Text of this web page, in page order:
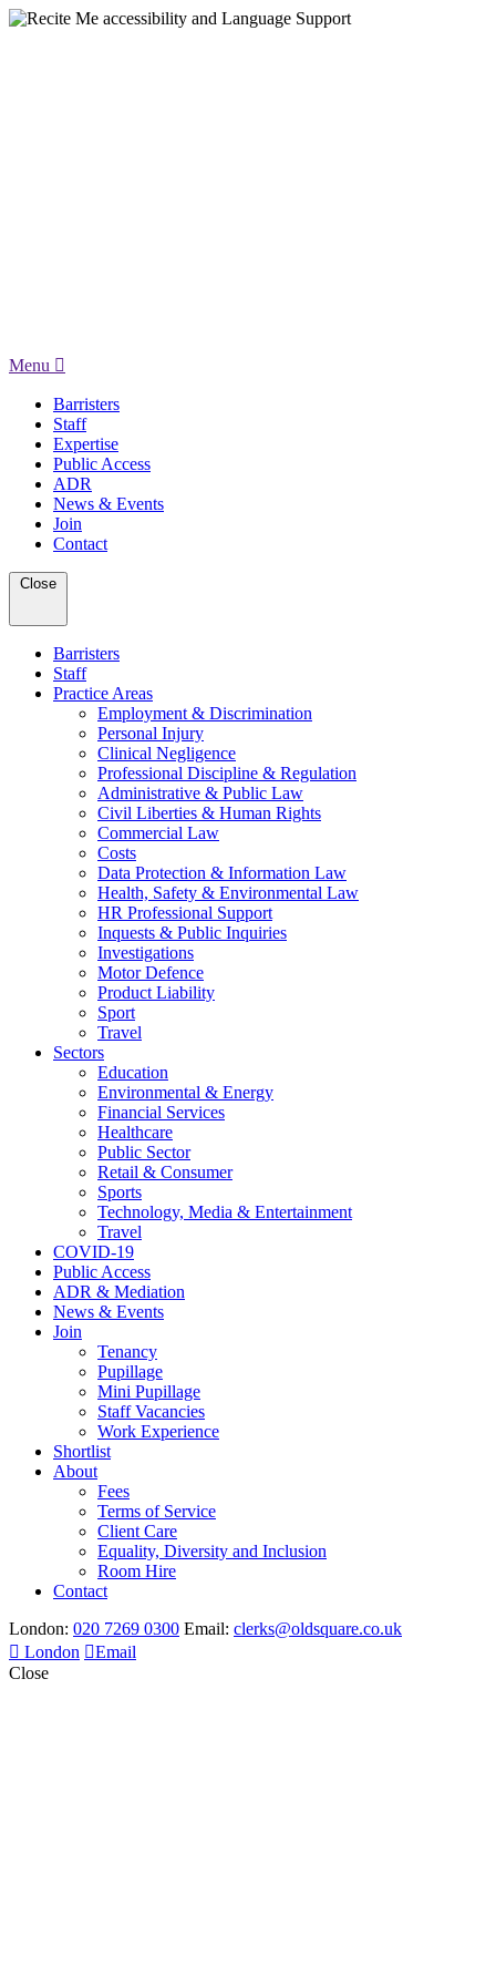
Menu
Barristers
Staff
Expertise
Public Access
ADR
News & Events
Join
Contact
Close
Barristers
Staff
Practice Areas
Employment & Discrimination
Personal Injury
Clinical Negligence
Professional Discipline & Regulation
Administrative & Public Law
Civil Liberties & Human Rights
Commercial Law
Costs
Data Protection & Information Law
Health, Safety & Environmental Law
HR Professional Support
Inquests & Public Inquiries
Investigations
Motor Defence
Product Liability
Sport
Travel
Sectors
Education
Environmental & Energy
Financial Services
Healthcare
Public Sector
Retail & Consumer
Sports
Technology, Media & Entertainment
Travel
COVID-19
Public Access
ADR & Mediation
News & Events
Join
Tenancy
Pupillage
Mini Pupillage
Staff Vacancies
Work Experience
Shortlist
About
Fees
Terms of Service
Client Care
Equality, Diversity and Inclusion
Room Hire
Contact
London: 020 7269 0300 Email: clerks@oldsquare.co.uk
London
Email
Close